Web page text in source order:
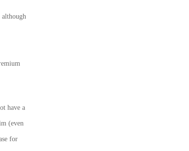
have a
(even
for